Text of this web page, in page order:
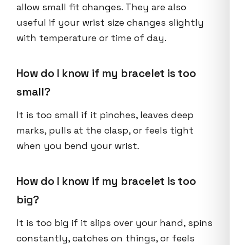
allow small fit changes. They are also
useful if your wrist size changes slightly
with temperature or time of day.
How do I know if my bracelet is too
small?
It is too small if it pinches, leaves deep
marks, pulls at the clasp, or feels tight
when you bend your wrist.
How do I know if my bracelet is too
big?
It is too big if it slips over your hand, spins
constantly, catches on things, or feels